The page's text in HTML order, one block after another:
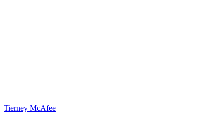
Tierney McAfee